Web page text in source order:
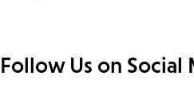
Follow Us on Social